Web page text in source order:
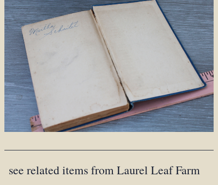
see related items from Laurel Leaf Farm